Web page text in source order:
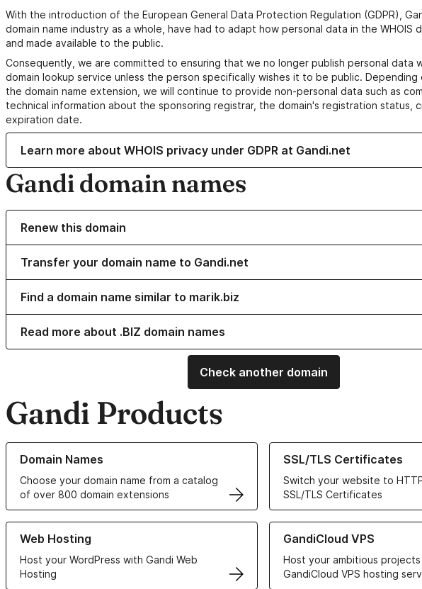
With the introduction of the European General Data Protection Regulation (GDPR),
domain name industry as a whole, have had to adapt how personal data in the WHOIS
and made available to the public.
Consequently, we are committed to ensuring that we no longer publish personal data
domain lookup service unless the person specifically wishes it to be public.
the domain name extension, we will continue to provide non-personal data such as
technical information about the sponsoring registrar, the domain's registration status,
expiration date.
Learn more about WHOIS privacy under GDPR at Gandi.net
Gandi domain names
Renew this domain
Transfer your domain name to Gandi.net
Find a domain name similar to marik.biz
Read more about .BIZ domain names
Check another domain
Gandi Products
Domain Names
Choose your domain name from a catalog
of over 800 domain extensions
Learn more about our Domain Names
SSL/TLS Certificates
Switch your website to
SSL/TLS Certificates
Learn more about our SSL/TLS
Web Hosting
Host your WordPress with Gandi Web
Hosting
Learn more about our Web Hosting solutions
GandiCloud VPS
Host your ambitious
GandiCloud VPS hosting
Learn more about GandiCloud